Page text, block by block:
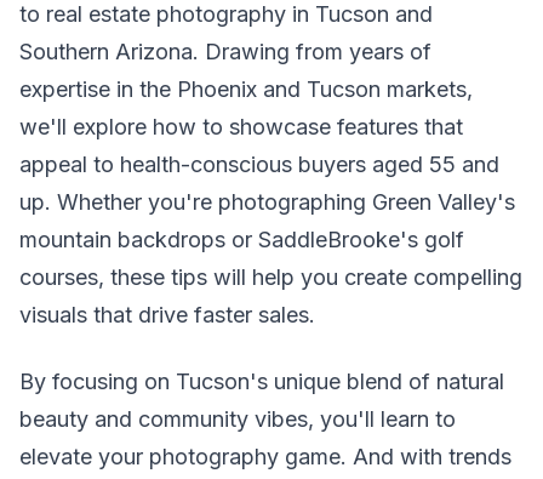
to real estate photography in Tucson and
Southern Arizona. Drawing from years of
expertise in the Phoenix and Tucson markets,
we'll explore how to showcase features that
appeal to health-conscious buyers aged 55 and
up. Whether you're photographing Green Valley's
mountain backdrops or SaddleBrooke's golf
courses, these tips will help you create compelling
visuals that drive faster sales.
By focusing on Tucson's unique blend of natural
beauty and community vibes, you'll learn to
elevate your photography game. And with trends